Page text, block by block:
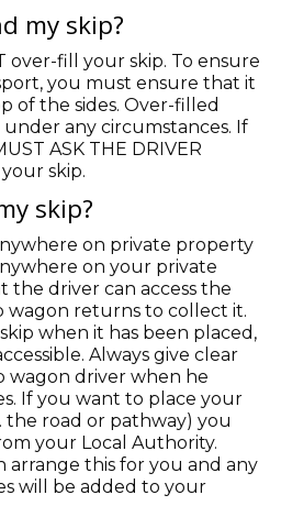
my skip?
over-fill your skip. To ensure
you must ensure that it
of the sides. Over-filled
any circumstances. If
ASK THE DRIVER
skip.
skip?
on private property
on your private
driver can access the
wagon returns to collect it.
when it has been placed,
Always give clear
wagon driver when he
If you want to place your
the road or pathway) you
your Local Authority.
arrange this for you and any
will be added to your